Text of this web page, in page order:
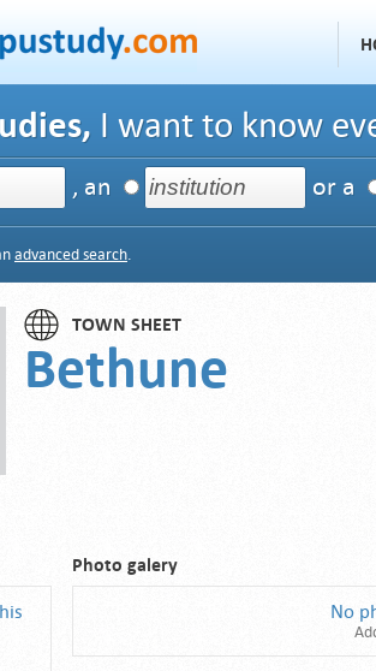
I want to know
, an or a
advanced search.
TOWN SHEET
Bethune
Photo galery
No